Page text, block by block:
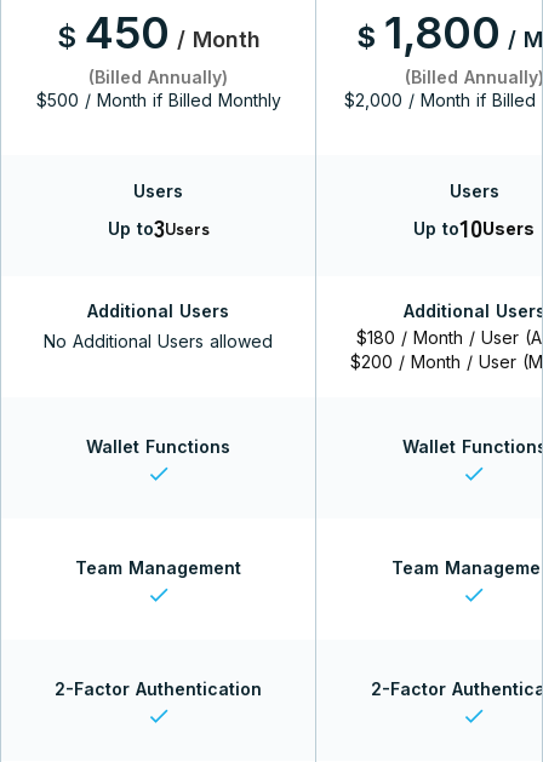
$ 450 / Month
(Billed Annually)
$500 / Month if Billed Monthly
Users
Up to3Users
Additional Users
No Additional Users allowed
Wallet Functions
check
Team Management
check
2-Factor Authentication
check
$ 1,800 /
(Billed Annually)
$2,000 / Month if Billed
Users
Up to10Users
Additional
$180 / Month / User
$200 / Month / User
Wallet
check
Team
check
2-Factor
check